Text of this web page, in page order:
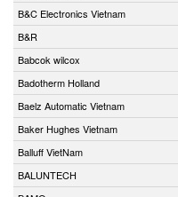
B&C Electronics Vietnam
B&R
Babcok wilcox
Badotherm Holland
Baelz Automatic Vietnam
Baker Hughes Vietnam
Balluff VietNam
BALUNTECH